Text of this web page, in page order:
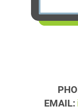
EMAIL: